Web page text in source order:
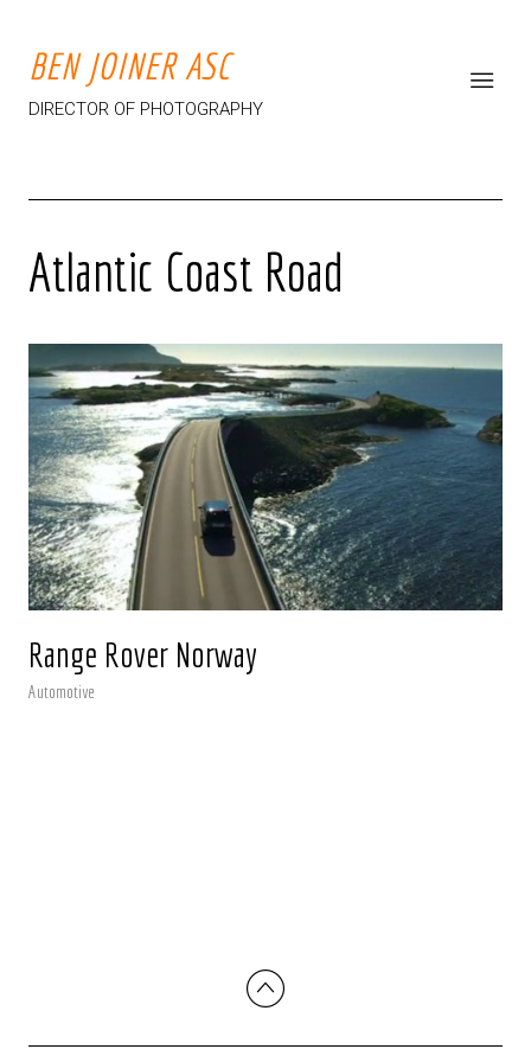
BEN JOINER ASC
DIRECTOR OF PHOTOGRAPHY
Atlantic Coast Road
Range Rover Norway
Automotive